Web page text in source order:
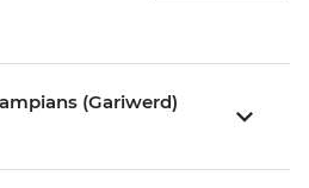
(Gariwerd)